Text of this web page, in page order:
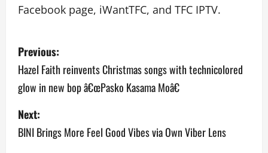
Facebook page, iWantTFC, and TFC IPTV.
P
o
s
t
n
Previous:
Hazel Faith reinvents Christmas songs with technicolored
glow in new bop â€œPasko Kasama Moâ€
Next:
BINI Brings More Feel Good Vibes via Own Viber Lens